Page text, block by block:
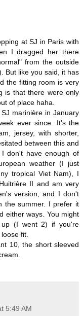
at SJ in Paris with
I dragged her there
from the outside
But like you said, it has
the fitting room is very
is that there were only
of place haha.
marinière in January
ever since. It's the
jersey, with shorter,
between this and
don't have enough of
weather (I just
tropical Viet Nam), I
II and am very
version, and I don't
the summer. I prefer it
either ways. You might
up (I went 2) if you're
fit.
10, the short sleeved
5:49 AM